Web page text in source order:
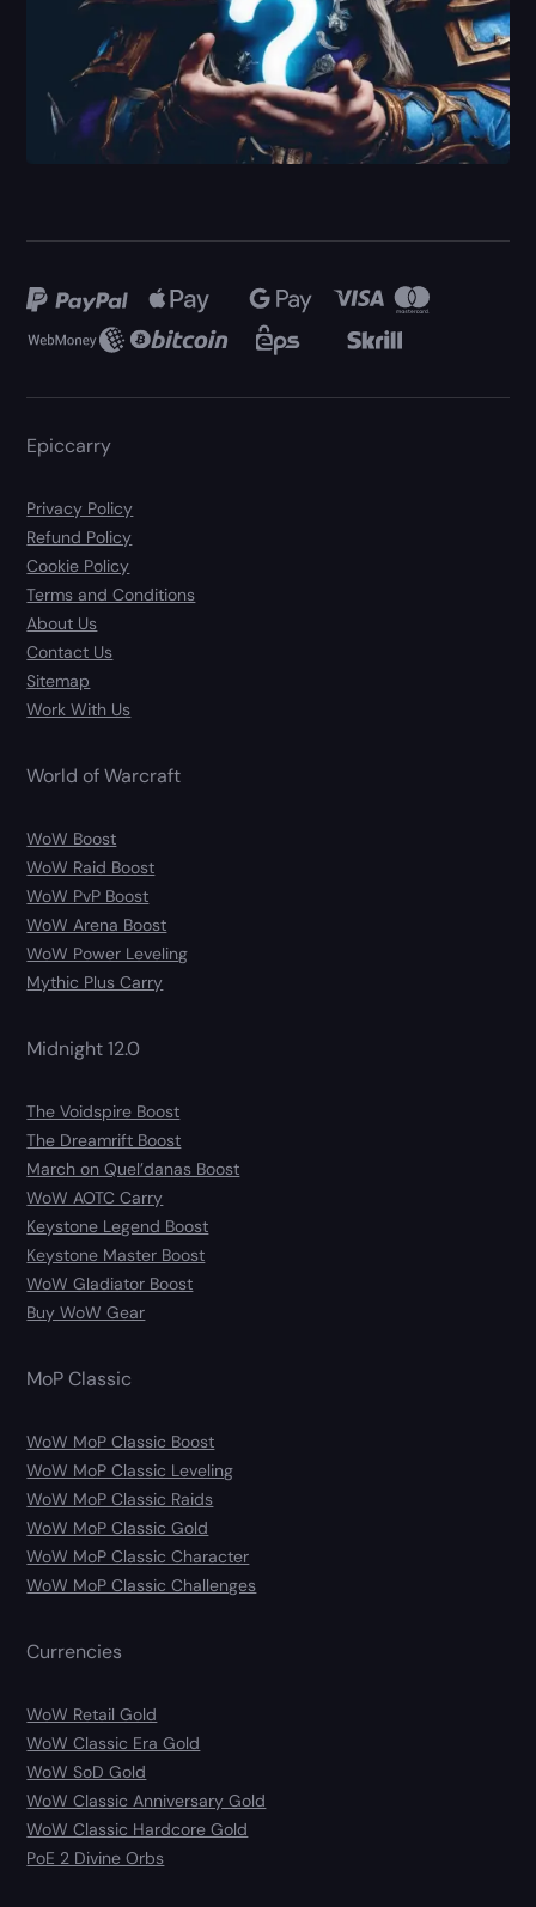
Epiccarry
Privacy Policy
Refund Policy
Cookie Policy
Terms and Conditions
About Us
Contact Us
Sitemap
Work With Us
World of Warcraft
WoW Boost
WoW Raid Boost
WoW PvP Boost
WoW Arena Boost
WoW Power Leveling
Mythic Plus Carry
Midnight 12.0
The Voidspire Boost
The Dreamrift Boost
March on Quel’danas Boost
WoW AOTC Carry
Keystone Legend Boost
Keystone Master Boost
WoW Gladiator Boost
Buy WoW Gear
MoP Classic
WoW MoP Classic Boost
WoW MoP Classic Leveling
WoW MoP Classic Raids
WoW MoP Classic Gold
WoW MoP Classic Character
WoW MoP Classic Challenges
Currencies
WoW Retail Gold
WoW Classic Era Gold
WoW SoD Gold
WoW Classic Anniversary Gold
WoW Classic Hardcore Gold
PoE 2 Divine Orbs